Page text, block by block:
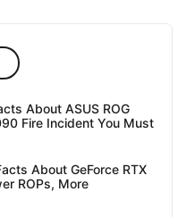
About ASUS ROG
Fire Incident You Must
About GeForce RTX
ROPs, More